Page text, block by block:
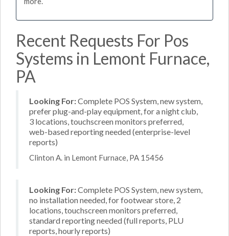
Recent Requests For Pos
Systems in Lemont Furnace,
PA
Looking For:Complete POS System, new system,
prefer plug-and-play equipment, for a night club,
3 locations, touchscreen monitors preferred,
web-based reporting needed (enterprise-level
reports)
Clinton A. in Lemont Furnace, PA 15456
Looking For:Complete POS System, new system,
no installation needed, for footwear store, 2
locations, touchscreen monitors preferred,
standard reporting needed (full reports, PLU
reports, hourly reports)